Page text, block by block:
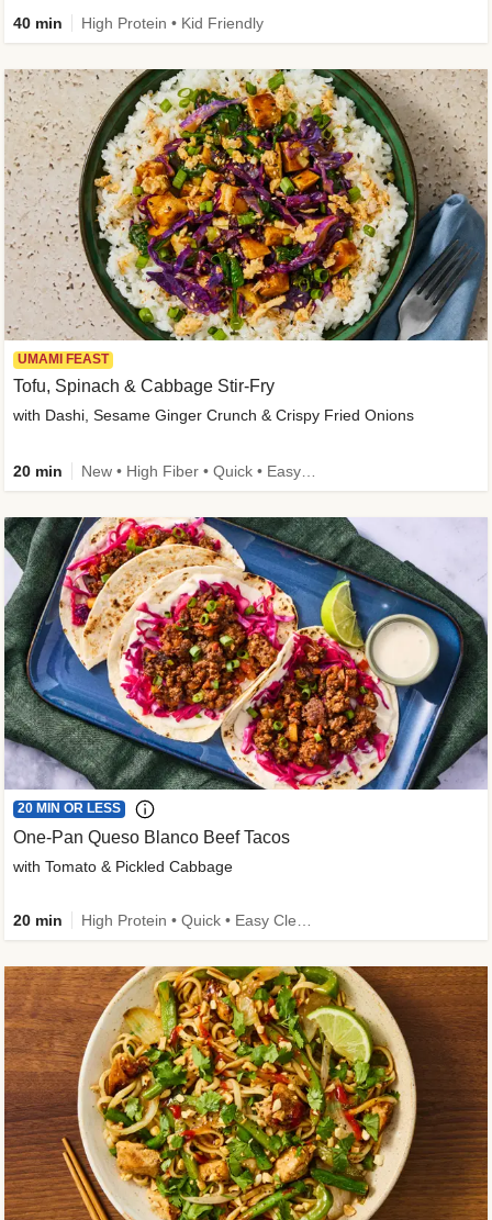
40 min High Protein • Kid Friendly
UMAMI FEAST
Tofu, Spinach & Cabbage Stir-Fry
with Dashi, Sesame Ginger Crunch & Crispy Fried Onions
20 min
20 MIN OR LESS
One-Pan Queso Blanco Beef Tacos
with Tomato & Pickled Cabbage
20 min